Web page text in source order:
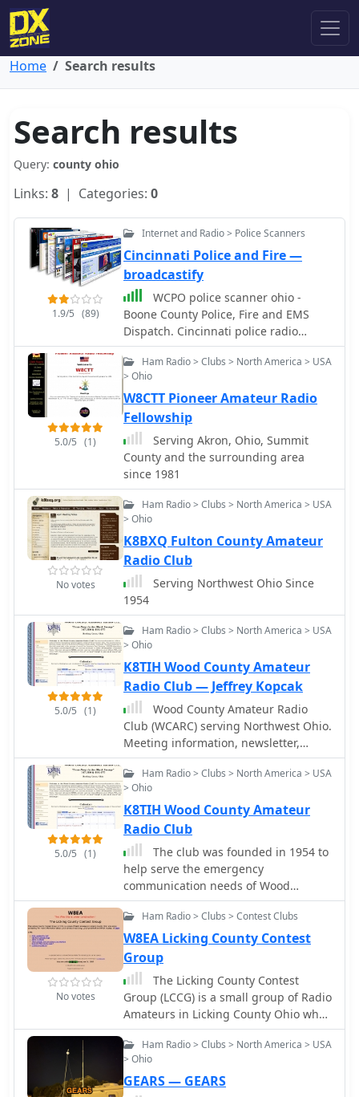
Home Search results
Search results
Query: county ohio
Links: 8 | Categories: 0
1.9/5 (89)
Internet and Radio > Police Scanners
Cincinnati Police and Fire —
broadcastify
WCPO police scanner ohio -
Boone County Police, Fire and EMS
Dispatch. Cincinnati police radio
scanner. Cincinnati Police Talkgroups
for District 1-4 Central Business
District dispatches as part of District 1
operations.
5.0/5 (1)
Ham Radio > Clubs > North America > USA
> Ohio
W8CTT Pioneer Amateur Radio
Fellowship
Serving Akron, Ohio, Summit
County and the surrounding area
since 1981
No votes
Ham Radio > Clubs > North America > USA
> Ohio
K8BXQ Fulton County Amateur
Radio Club
Serving Northwest Ohio Since
1954
5.0/5 (1)
Ham Radio > Clubs > North America > USA
> Ohio
K8TIH Wood County Amateur
Radio Club — Jeffrey Kopcak
Wood County Amateur Radio
Club (WCARC) serving Northwest Ohio.
Meeting information, newsletter,
repeater list, and resources for Hams
in Northwest Ohio.
5.0/5 (1)
Ham Radio > Clubs > North America > USA
> Ohio
K8TIH Wood County Amateur
Radio Club
The club was founded in 1954 to
help serve the emergency
communication needs of Wood
County, Ohio. The county seat is
Bowling Green which is the home of
Bowling Green State University.
No votes
Ham Radio > Clubs > Contest Clubs
W8EA Licking County Contest
Group
The Licking County Contest
Group (LCCG) is a small group of Radio
Amateurs in Licking County Ohio who
enjoy contesting.
Ham Radio > Clubs > North America > USA
> Ohio
GEARS — GEARS